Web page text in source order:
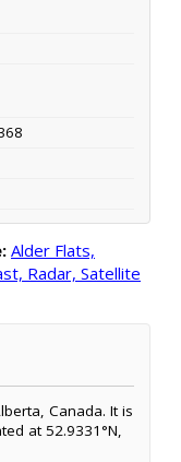
Alder Flats,
Radar, Satellite
Canada. It is
at 52.9331°N,